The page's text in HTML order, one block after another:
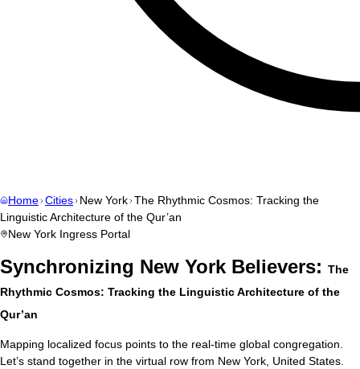
Home Cities New York The Rhythmic Cosmos: Tracking the
Linguistic Architecture of the Qur’an
New York Ingress Portal
Synchronizing New York Believers: The
Rhythmic Cosmos: Tracking the Linguistic Architecture of the
Qur’an
Mapping localized focus points to the real-time global congregation.
Let’s stand together in the virtual row from New York United States